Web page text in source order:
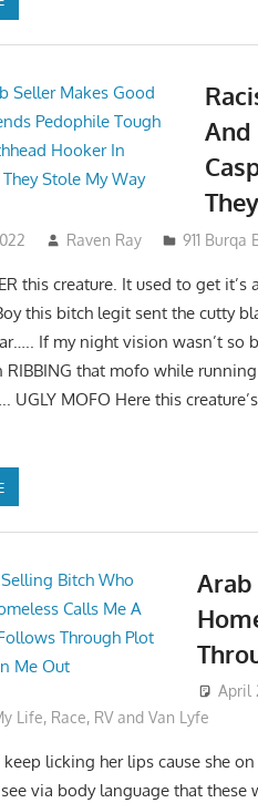
And
Raven Ray 911 Burqa
this creature. It used to get
this bitch legit sent the cutty
If my night vision wasn’t so
RIBBING that mofo while
UGLY MOFO Here this
April
Life, Race, RV and Van Lyfe
licking her lips cause she
via body language that